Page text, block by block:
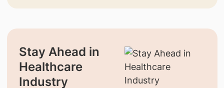
Stay Ahead in
Healthcare
Industry